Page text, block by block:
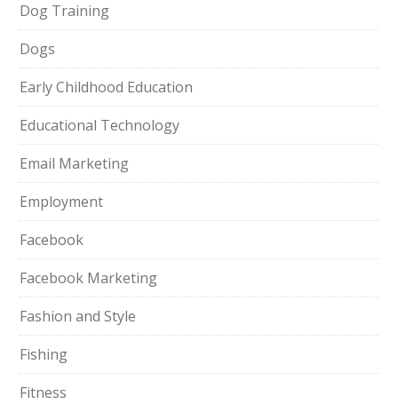
Dog Training
Dogs
Early Childhood Education
Educational Technology
Email Marketing
Employment
Facebook
Facebook Marketing
Fashion and Style
Fishing
Fitness